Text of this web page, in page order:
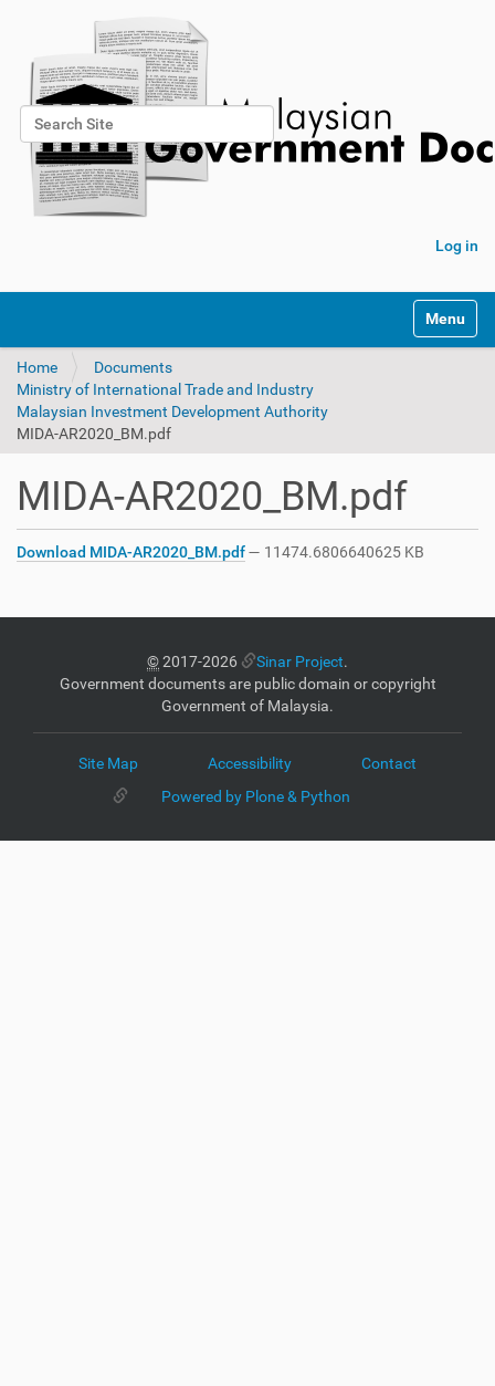
Search Site
Advanced Search…
Log in
Toggle
Home
Documents
Ministry of International Trade and Industry
Malaysian Investment Development Authority
MIDA-AR2020_BM.pdf
MIDA-AR2020_BM.pdf
Download MIDA-AR2020_BM.pdf— 11474.6806640625 KB
©2017-2026 Sinar Project.
Government documents are public domain or copyright
Government of Malaysia.
Site Map Accessibility
Contact
Powered by Plone & Python